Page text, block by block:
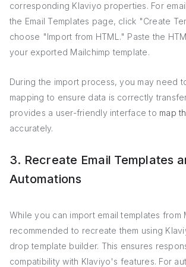
corresponding Klaviyo properties. For
the Email Templates page, click "Create
choose "Import from HTML." Paste the
your exported Mailchimp template.
During the import process, you may need
mapping to ensure data is correctly
provides a user-friendly interface to map
accurately.
3. Recreate Email Templates
Automations
While you can import email templates from
recommended to recreate them using
drop template builder. This ensures
compatibility with Klaviyo's features. For